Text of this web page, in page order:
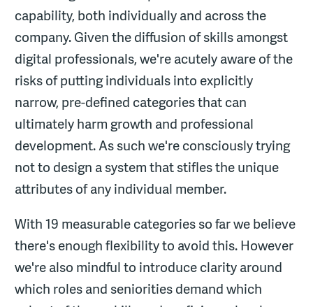
capability, both individually and across the
company. Given the diffusion of skills amongst
digital professionals, we're acutely aware of the
risks of putting individuals into explicitly
narrow, pre-defined categories that can
ultimately harm growth and professional
development. As such we're consciously trying
not to design a system that stifles the unique
attributes of any individual member.
With 19 measurable categories so far we believe
there's enough flexibility to avoid this. However
we're also mindful to introduce clarity around
which roles and seniorities demand which